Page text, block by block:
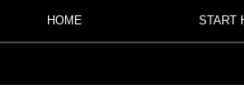
HOME START